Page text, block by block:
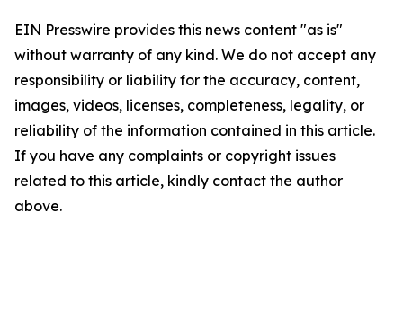
EIN Presswire provides this news content "as is"
without warranty of any kind. We do not accept any
responsibility or liability for the accuracy, content,
images, videos, licenses, completeness, legality, or
reliability of the information contained in this article.
If you have any complaints or copyright issues
related to this article, kindly contact the author
above.